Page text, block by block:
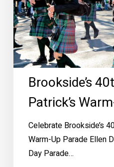
Warm-
Up
Parade
Brookside’s
Patrick’s
Celebrate Brookside’s
Warm-Up Parade Ellen
Day Parade…